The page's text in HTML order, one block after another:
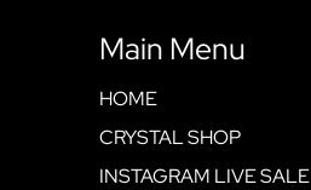
Main Menu
HOME
CRYSTAL SHOP
INSTAGRAM LIVE SALE